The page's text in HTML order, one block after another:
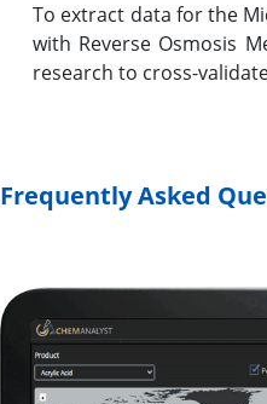
To extract data for the
with Reverse Osmosis
research to cross-
Frequently Asked